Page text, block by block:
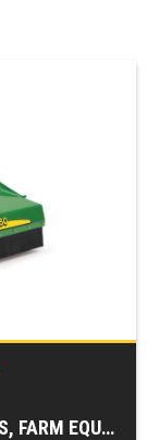
AGRICULTURE, CUTTERS & SHREDDERS, FARM EQUIPMENT, FLAIL MOWERS & SHREDDERS